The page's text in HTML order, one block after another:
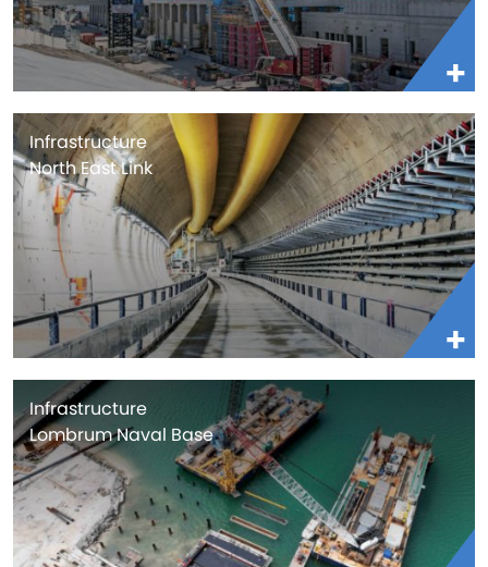
Infrastructure
North East Link
Infrastructure
Lombrum Naval Base